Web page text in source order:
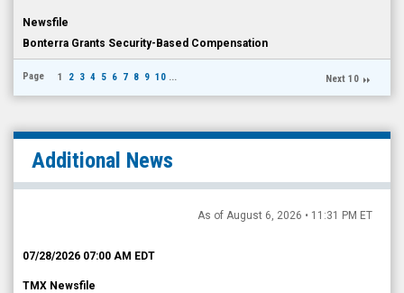
Newsfile
Bonterra Grants Security-Based Compensation
Page 1 2 3 4 5 6 7 8 9 10 ... Next 10
Additional News
As of August 6, 2026 • 11:31 PM ET
07/28/2026 07:00 AM EDT
TMX Newsfile